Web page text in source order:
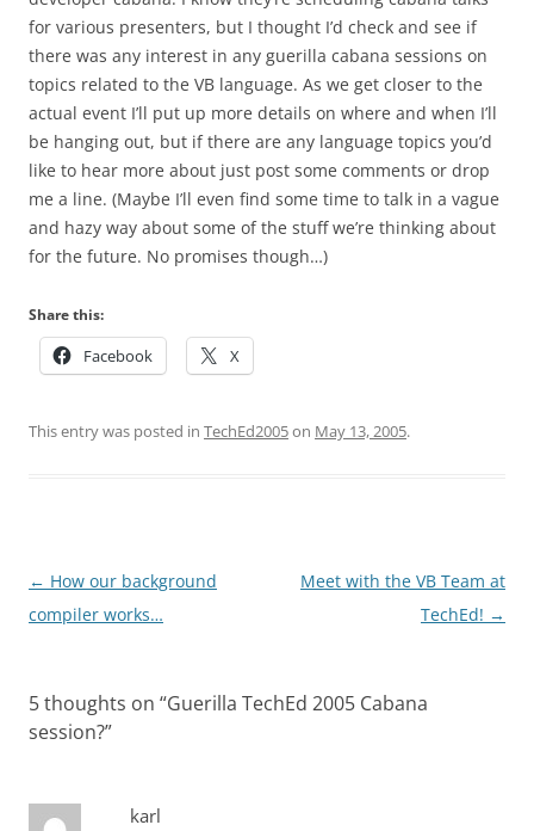
for various presenters, but I thought I’d check and see if
there was any interest in any guerilla cabana sessions on
topics related to the VB language. As we get closer to the
actual event I’ll put up more details on where and when I’ll
be hanging out, but if there are any language topics you’d
like to hear more about just post some comments or drop
me a line. (Maybe I’ll even find some time to talk in a vague
and hazy way about some of the stuff we’re thinking about
for the future. No promises though…)
Share this:
Facebook X
This entry was posted in TechEd2005on May 13, 2005.
Post
navigation
← How our background
compiler works…
Meet with the VB Team at
TechEd! →
5 thoughts on “Guerilla TechEd 2005 Cabana
session?”
karl